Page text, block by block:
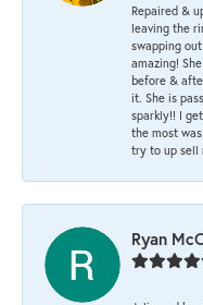
Repaired &
leaving the
swapping
amazing!
before &
it. She is
sparkly!! I
the most
try to up sell
Ryan